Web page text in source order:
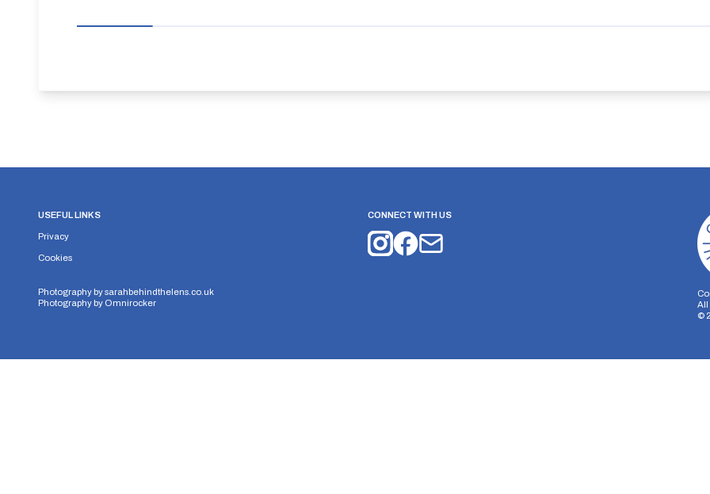
USEFUL LINKS
Privacy
Cookies
Photography bysarahbehindthelens.co.uk
Photography by Omnirocker
CONNECT WITH US
All
©